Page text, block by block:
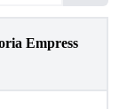
Empress